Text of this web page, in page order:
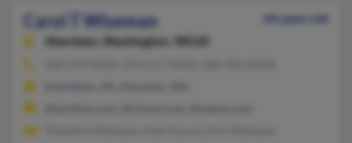
Carol T Wiseman
64 years old
Aberdeen,
Washington, 98520